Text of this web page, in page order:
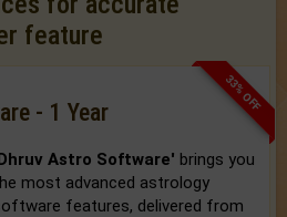
feature
33% OFF
- 1 Year
Astro Software' brings you
most advanced astrology
features, delivered from